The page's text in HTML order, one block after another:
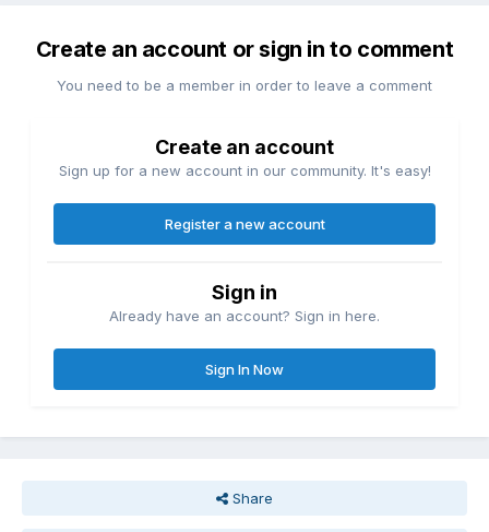
Create an account or sign in to comment
You need to be a member in order to leave a comment
Create an account
Sign up for a new account in our community. It's easy!
Register a new account
Sign in
Already have an account? Sign in here.
Sign In Now
Share